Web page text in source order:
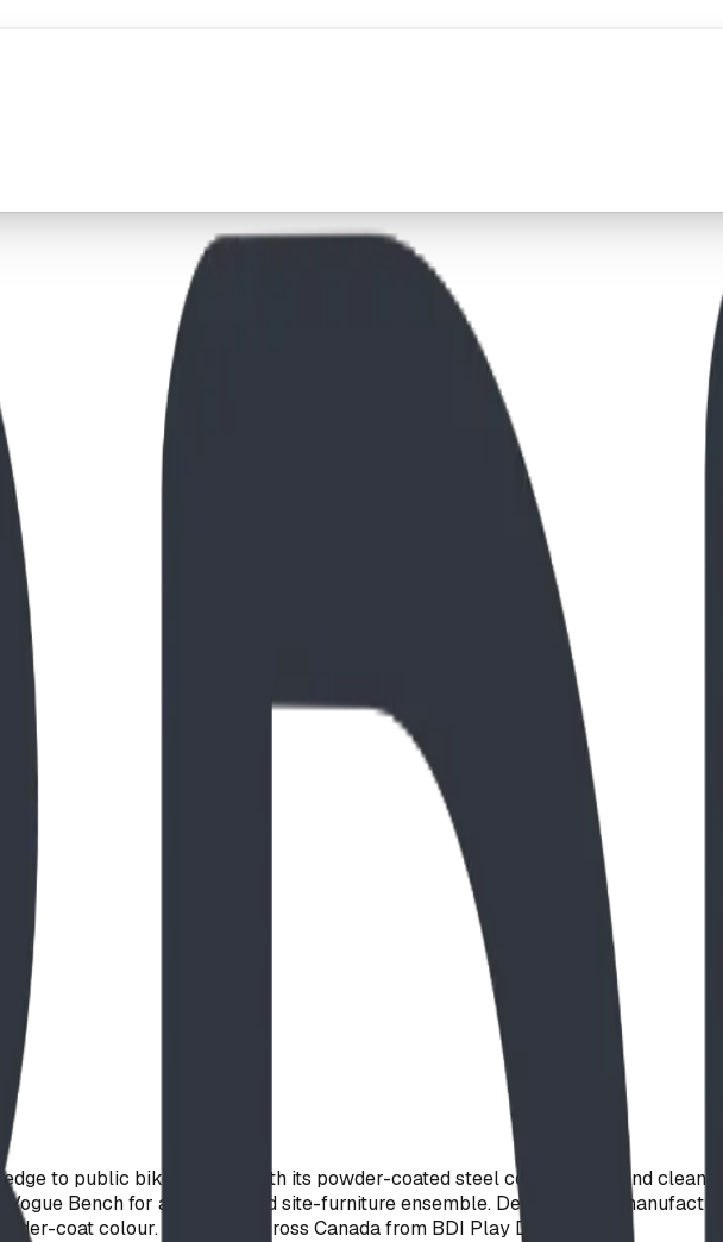
to public bike parking with its powder-coated steel construction and clean
Bench for a coordinated site-furniture ensemble. Designed and
coat colour. Available across Canada from BDI Play Designs.